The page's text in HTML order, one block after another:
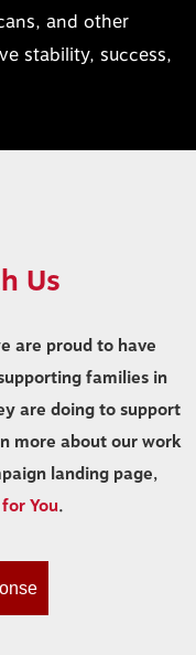
and other
stability, success,
Us
are proud to have
families in
are doing to support
more about our work
landing page,
You.